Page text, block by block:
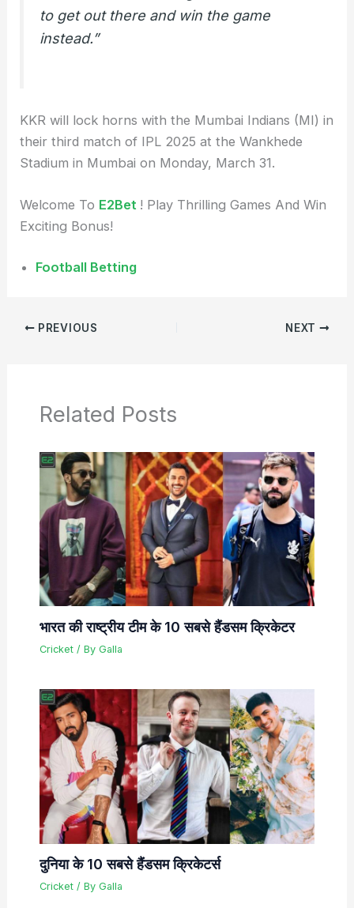
to get out there and win the game
instead.”
KKR will lock horns with the Mumbai Indians (MI) in
their third match of IPL 2025 at the Wankhede
Stadium in Mumbai on Monday, March 31.
Welcome To E2Bet ! Play Thrilling Games And Win
Exciting Bonus!
Football Betting
PREVIOUS NEXT
Related Posts
भारत की राष्ट्रीय टीम के 10 सबसे हैंडसम क्रिकेटर
Cricket/ By Galla
दुनिया के 10 सबसे हैंडसम क्रिकेटर्स
Cricket/ By Galla